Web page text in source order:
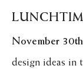
November 30th
design ideas in